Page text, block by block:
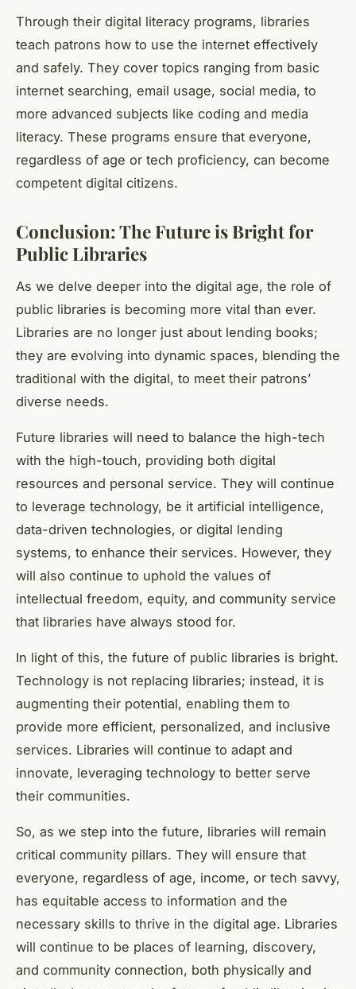
Through their digital literacy programs, libraries
teach patrons how to use the internet effectively
and safely. They cover topics ranging from basic
internet searching, email usage, social media, to
more advanced subjects like coding and media
literacy. These programs ensure that everyone,
regardless of age or tech proficiency, can become
competent digital citizens.
Conclusion: The Future is Bright for
Public Libraries
As we delve deeper into the digital age, the role of
public libraries is becoming more vital than ever.
Libraries are no longer just about lending books;
they are evolving into dynamic spaces, blending the
traditional with the digital, to meet their patrons’
diverse needs.
Future libraries will need to balance the high-tech
with the high-touch, providing both digital
resources and personal service. They will continue
to leverage technology, be it artificial intelligence,
data-driven technologies, or digital lending
systems, to enhance their services. However, they
will also continue to uphold the values of
intellectual freedom, equity, and community service
that libraries have always stood for.
In light of this, the future of public libraries is bright.
Technology is not replacing libraries; instead, it is
augmenting their potential, enabling them to
provide more efficient, personalized, and inclusive
services. Libraries will continue to adapt and
innovate, leveraging technology to better serve
their communities.
So, as we step into the future, libraries will remain
critical community pillars. They will ensure that
everyone, regardless of age, income, or tech savvy,
has equitable access to information and the
necessary skills to thrive in the digital age. Libraries
will continue to be places of learning, discovery,
and community connection, both physically and